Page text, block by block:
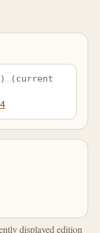
(current
displayed edition